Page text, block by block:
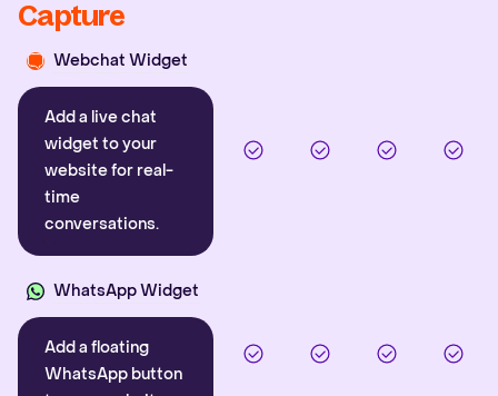
Capture
Webchat Widget
Add a live chat
widget to your
website for real-
time
conversations.
WhatsApp Widget
Add a floating
WhatsApp button